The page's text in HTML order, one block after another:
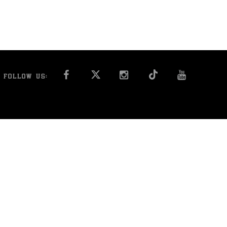
FOLLOW US: FACEBOOK INSTAGRAM